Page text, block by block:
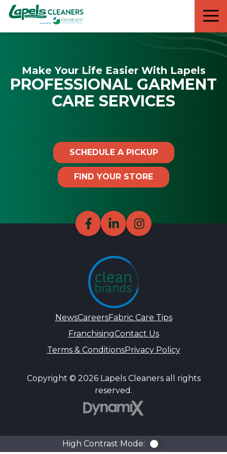
7818299935
Lapels
Cleaners
711
5th
Suite
210
Varied
Make Your Life Easier With Lapels
PROFESSIONAL GARMENT
CARE SERVICES
SCHEDULE A PICKUP
FIND YOUR STORE
NewsCareersFabric Care Tips
FranchisingContact Us
Terms & ConditionsPrivacy Policy
Copyright © 2026 Lapels Cleaners all rights
reserved.
High Contrast Mode: